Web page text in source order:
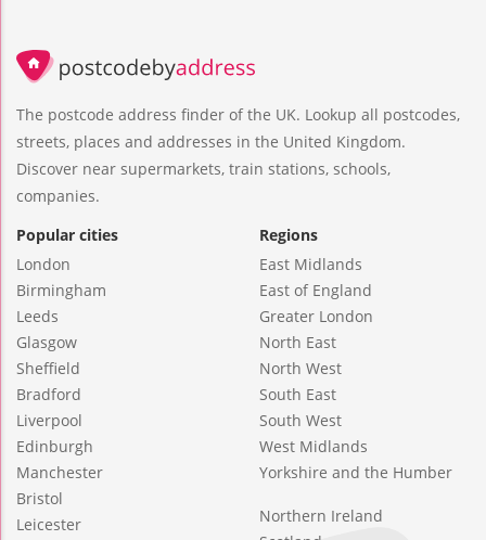
The postcode address finder of the UK. Lookup all postcodes,
streets, places and addresses in the United Kingdom.
Discover near supermarkets, train stations, schools,
companies.
Popular cities
London
Birmingham
Leeds
Glasgow
Sheffield
Bradford
Liverpool
Edinburgh
Manchester
Bristol
Leicester
Regions
East Midlands
East of England
Greater London
North East
North West
South East
South West
West Midlands
Yorkshire and the Humber
Northern Ireland